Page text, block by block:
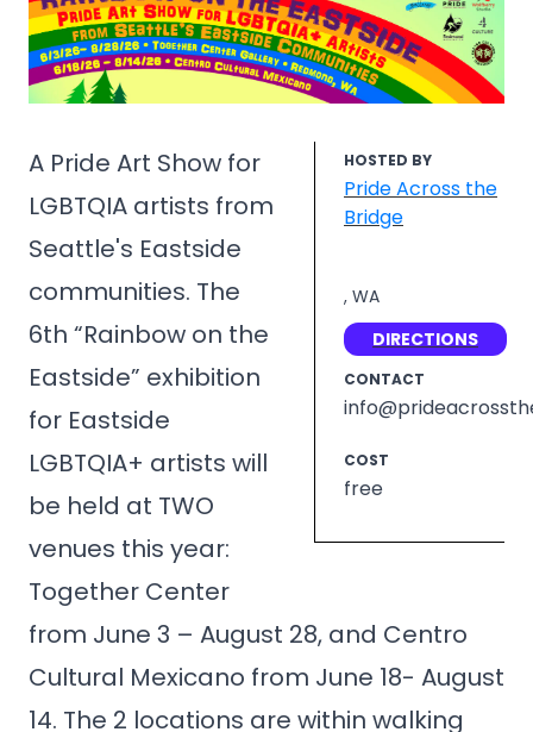
HOSTED BY
Pride Across the
Bridge
, WA
DIRECTIONS
CONTACT
COST
free
A Pride Art Show for
LGBTQIA artists from
Seattle's Eastside
communities. The
6th “Rainbow on the
Eastside” exhibition
for Eastside
LGBTQIA+ artists will
be held at TWO
venues this year:
Together Center
from June 3 – August 28, and Centro
Cultural Mexicano from June 18- August
14. The 2 locations are within walking